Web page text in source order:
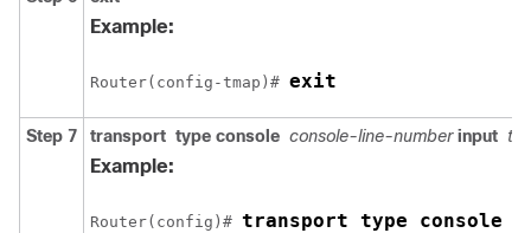
Example:
Router(config-tmap)# exit
Step 7 transport type console console-line-number input
Example:
Router(config)# transport type console